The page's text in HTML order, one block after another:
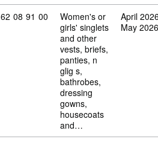
Commodity code: 62 08 91 00
62 08 91 00
Women's or
girls' singlets
and other
vests, briefs,
panties, n
glig s,
bathrobes,
dressing
gowns,
housecoats
and…
April
May 2026